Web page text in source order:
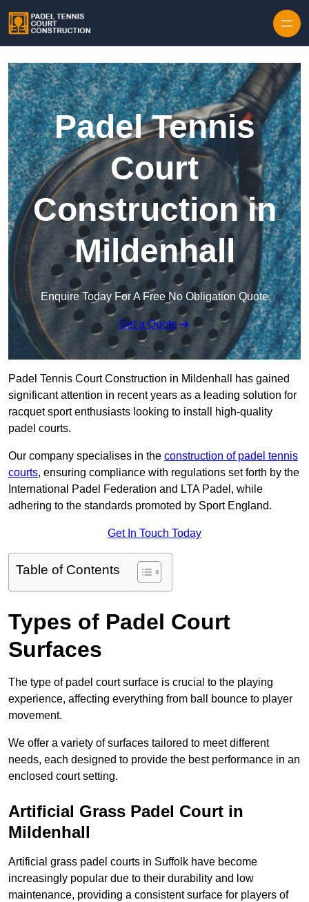
Padel Tennis
Court
Construction in
Mildenhall
Enquire Today For A Free No Obligation Quote
Get a Quote
Padel Tennis Court Construction in Mildenhall has gained
significant attention in recent years as a leading solution for
racquet sport enthusiasts looking to install high-quality
padel courts.
Our company specialises in the construction of padel tennis
courts, ensuring compliance with regulations set forth by the
International Padel Federation and LTA Padel, while
adhering to the standards promoted by Sport England.
Get In Touch Today
Table of Contents
Types of Padel Court
Surfaces
The type of padel court surface is crucial to the playing
experience, affecting everything from ball bounce to player
movement.
We offer a variety of surfaces tailored to meet different
needs, each designed to provide the best performance in an
enclosed court setting.
Artificial Grass Padel Court in
Mildenhall
Artificial grass padel courts in Suffolk have become
increasingly popular due to their durability and low
maintenance, providing a consistent surface for players of